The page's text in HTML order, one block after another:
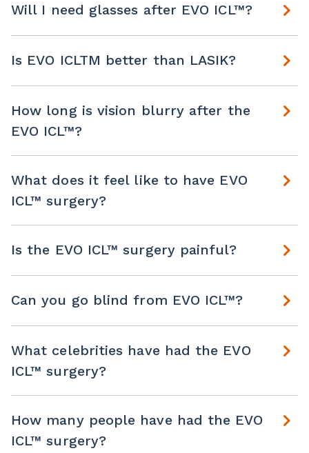
Will I need glasses after EVO ICL™?
Is EVO ICLTM better than LASIK?
How long is vision blurry after the
EVO ICL™?
What does it feel like to have EVO
ICL™ surgery?
Is the EVO ICL™ surgery painful?
Can you go blind from EVO ICL™?
What celebrities have had the EVO
ICL™ surgery?
How many people have had the EVO
ICL™ surgery?